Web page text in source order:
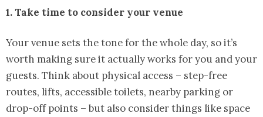
1. Take time to consider your venue
Your venue sets the tone for the whole day, so it’s
worth making sure it actually works for you and your
guests. Think about physical access – step-free
routes, lifts, accessible toilets, nearby parking or
drop-off points – but also consider things like space